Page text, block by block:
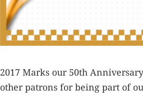
2017 Marks our 50th
other patrons for being part of